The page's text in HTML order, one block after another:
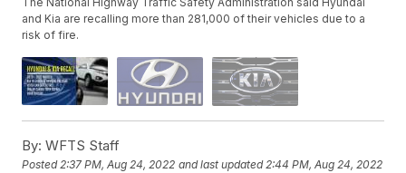
and Kia are recalling more than 281,000 of their vehicles due to a
risk of fire.
By: WFTS Staff
Posted2:37 PM, Aug 24, 2022 and last updated 2:44 PM, Aug 24, 2022